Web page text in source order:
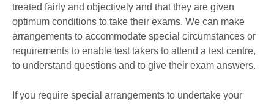
treated fairly and objectively and that they are given
optimum conditions to take their exams. We can make
arrangements to accommodate special circumstances or
requirements to enable test takers to attend a test centre,
to understand questions and to give their exam answers.
If you require special arrangements to undertake your